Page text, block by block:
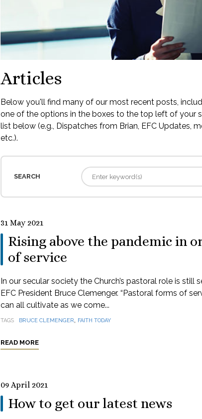
Articles
Below you'll find many of our most recent posts,
one of the options in the boxes to the top left of your
list below (e.g., Dispatches from Brian, EFC Updates,
etc.).
SEARCH
31 May 2021
Rising above the pandemic in
of service
In our secular society the Church’s pastoral role is still
EFC President Bruce Clemenger. “Pastoral forms of
can all cultivate as we come...
TAGS BRUCE CLEMENGER, FAITH TODAY
READ MORE
09 April 2021
How to get our latest news